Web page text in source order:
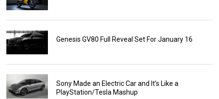
Genesis GV80 Full Reveal Set For January 16
Sony Made an Electric Car and It's Like a
PlayStation/Tesla Mashup